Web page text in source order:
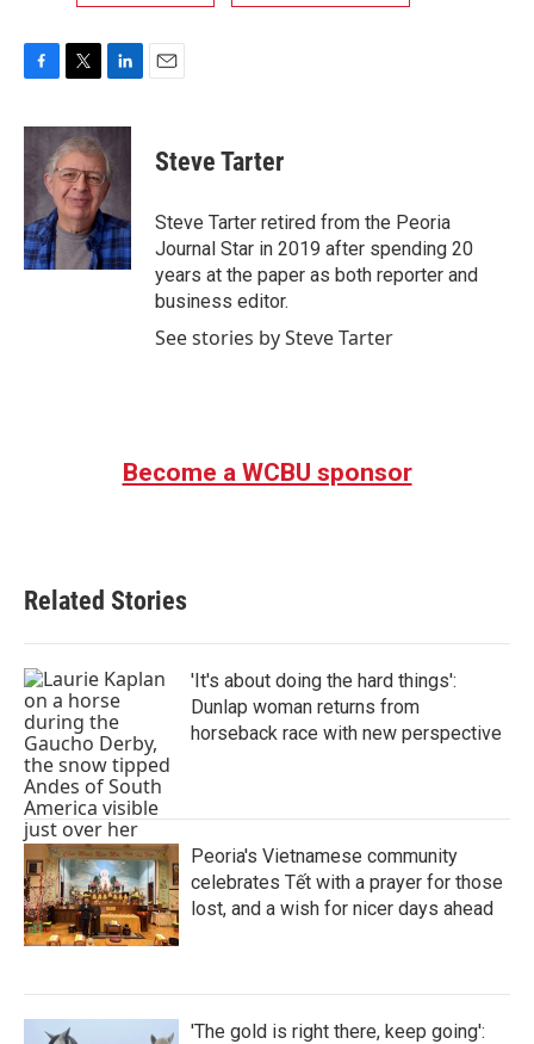
F
c
o
k
T
i
t
t
e
r
L
n
k
e
d
I
n
E
Steve Tarter
Steve Tarter retired from the Peoria
Journal Star in 2019 after spending 20
years at the paper as both reporter and
business editor.
See stories by Steve Tarter
Become a WCBU sponsor
Related Stories
'It's about doing the hard things':
Dunlap woman returns from
horseback race with new perspective
Peoria's Vietnamese community
celebrates Tết with a prayer for those
lost, and a wish for nicer days ahead
'The gold is right there, keep going':